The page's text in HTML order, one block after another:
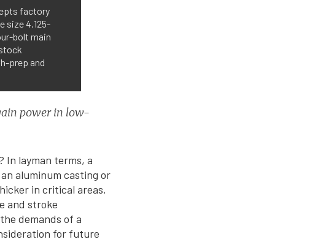
factory
size 4.125-
bolt main
prep and
power in low-
In layman terms, a
aluminum casting or
in critical areas,
and stroke
demands of a
for future